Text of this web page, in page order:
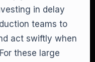
in delay
teams to
act swiftly when
these large